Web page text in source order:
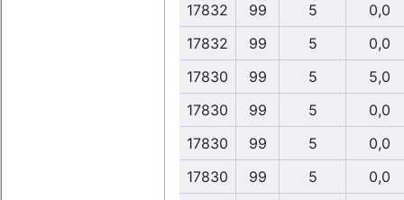
17832
99 5
0,0
17832
99 5
0,0
17830
99 5
5,0
17830
99 5
0,0
17830
99 5
0,0
17830
99 5
0,0